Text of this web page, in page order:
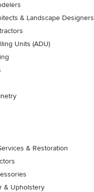
& Landscape Designers
Units (ADU)
& Restoration
& Upholstery